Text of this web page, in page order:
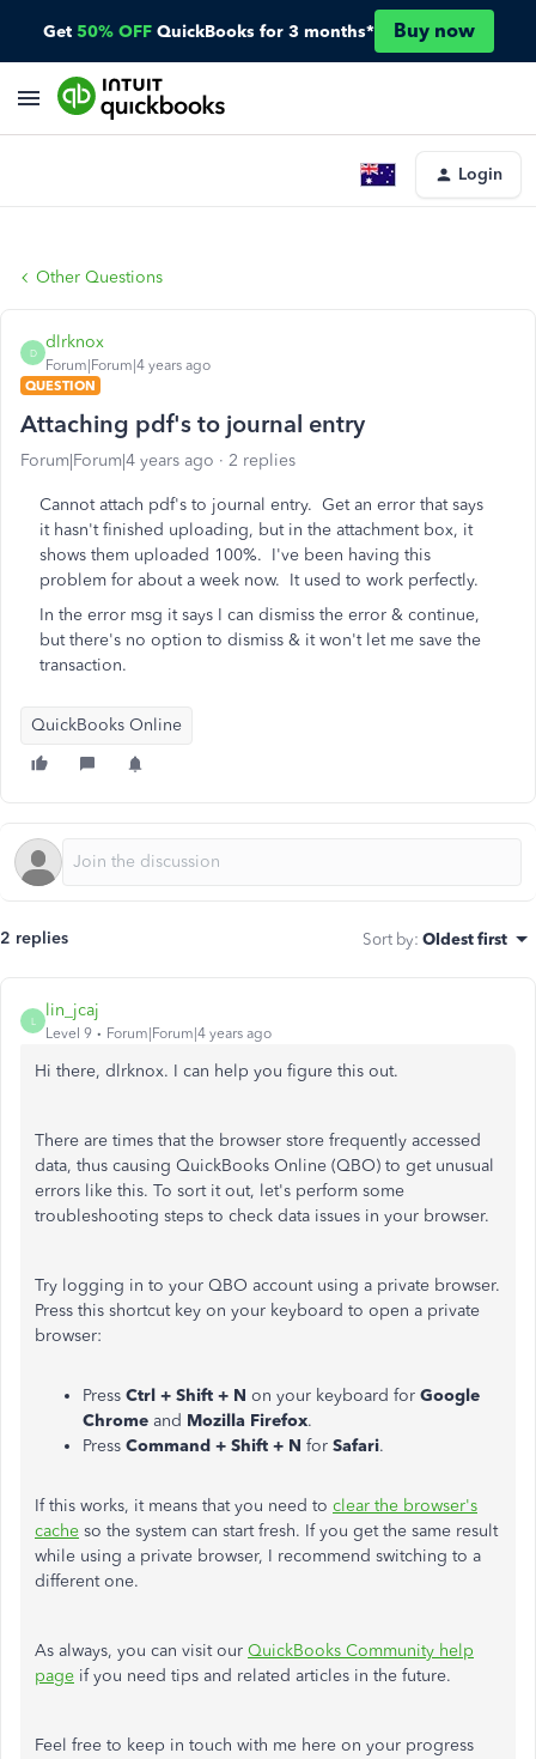
Get 50% OFF QuickBooks for 3 months* Buy now
Login
Other Questions
D
dlrknox
Forum|Forum|4 years ago
QUESTION
Attaching pdf's to journal entry
Forum|Forum|4 years ago 2 replies
Cannot attach pdf's to journal entry. Get an error that says
it hasn't finished uploading, but in the attachment box, it
shows them uploaded 100%. I've been having this
problem for about a week now. It used to work perfectly.
In the error msg it says I can dismiss the error & continue,
but there's no option to dismiss & it won't let me save the
transaction.
QuickBooks Online
2 replies Sort by: Oldest first
L
lin_jcaj
Level 9 Forum|Forum|4 years ago
Hi there, dlrknox. I can help you figure this out.
There are times that the browser store frequently accessed
data, thus causing QuickBooks Online (QBO) to get unusual
errors like this. To sort it out, let's perform some
troubleshooting steps to check data issues in your browser.
Try logging in to your QBO account using a private browser.
Press this shortcut key on your keyboard to open a private
browser:
Press Ctrl + Shift + N on your keyboard for Google
Chrome and Mozilla Firefox.
Press Command + Shift + N for Safari.
If this works, it means that you need to clear the browser's
cache so the system can start fresh. If you get the same result
while using a private browser, I recommend switching to a
different one.
As always, you can visit our QuickBooks Community help
page if you need tips and related articles in the future.
Feel free to keep in touch with me here on your progress